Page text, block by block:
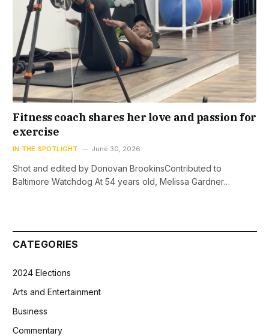
Fitness coach shares her love and passion for
exercise
IN THE SPOTLIGHT June 30, 2026
Shot and edited by Donovan BrookinsContributed to
Baltimore Watchdog At 54 years old, Melissa Gardner…
CATEGORIES
2024 Elections
Arts and Entertainment
Business
Commentary